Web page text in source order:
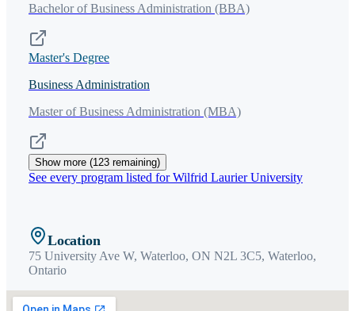
Bachelor of Business Administration (BBA)
Master's Degree
Business Administration
Master of Business Administration (MBA)
Show more (123 remaining)
See every program listed forWilfrid Laurier University
Location
75 University Ave W, Waterloo, ON N2L 3C5, Waterloo,
Ontario